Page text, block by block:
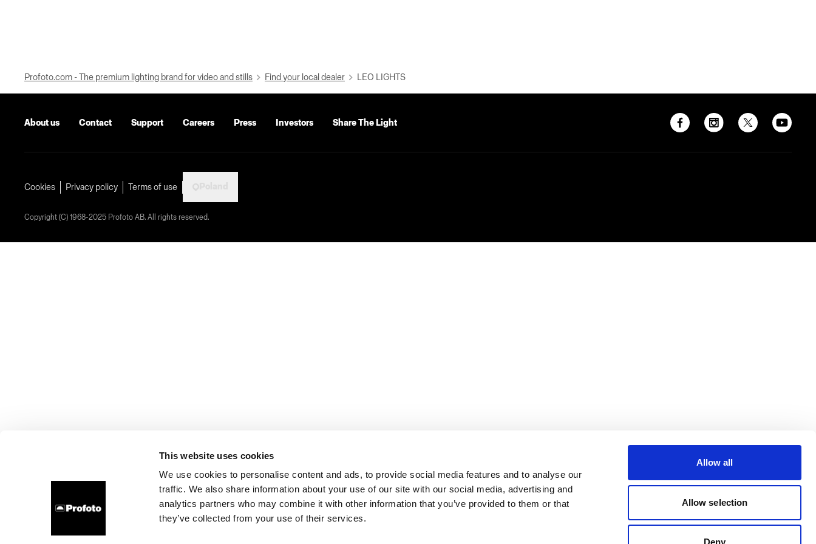
This website uses cookies
We use cookies to personalise content and ads, to provide social media features and to analyse our
traffic. We also share information about your use of our site with our social media, advertising and
analytics partners who may combine it with other information that you’ve provided to them or that
they’ve collected from your use of their services.
Allow all
Allow selection
Deny
Profoto.com - The premium lighting brand for video and stills Find your local dealer LEO LIGHTS
About us Contact Support Careers Press Investors Share The Light
Cookies Privacy policy Terms of use
Copyright (C) 1968-2025 Profoto AB. All rights reserved.